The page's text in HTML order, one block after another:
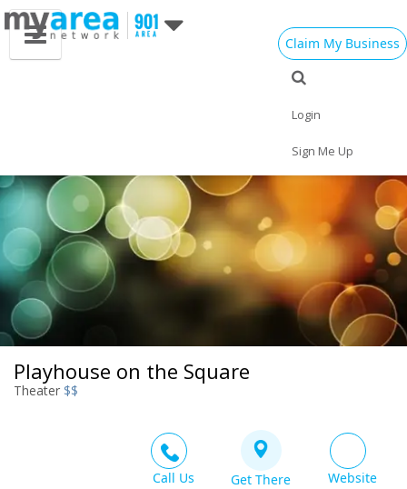
Claim My Business
Login
Sign Me Up
Playhouse on the Square
Theater $$
Call Us Get There Website
Jobs